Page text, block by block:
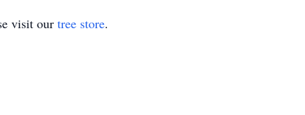
visit our tree store.